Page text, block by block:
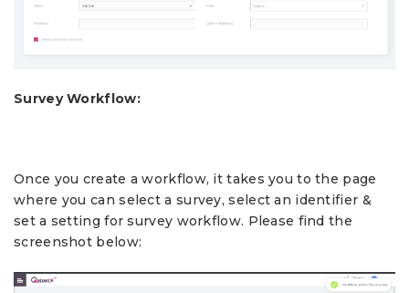
Survey Workflow:
Once you create a workflow, it takes you to the page
where you can select a survey, select an identifier &
set a setting for survey workflow. Please find the
screenshot below: